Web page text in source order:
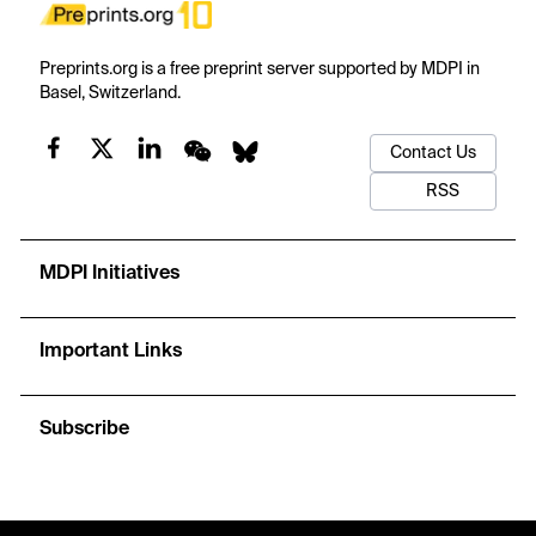
Preprints.org is a free preprint server supported by MDPI in
Basel, Switzerland.
Contact Us
RSS
MDPI Initiatives
Important Links
Subscribe